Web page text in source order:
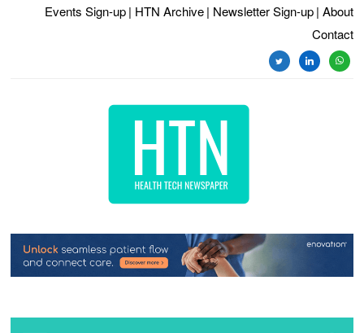
Events Sign-up | HTN Archive | Newsletter Sign-up | About
Contact
twitterlinkedin